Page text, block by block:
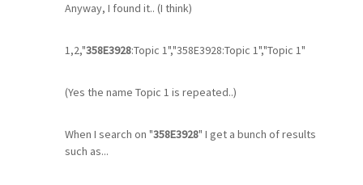
Anyway, I found it.. (I think)
1,2,"358E3928:Topic 1","358E3928:Topic 1","Topic 1"
(Yes the name Topic 1 is repeated..)
When I search on "358E3928" I get a bunch of results
such as...